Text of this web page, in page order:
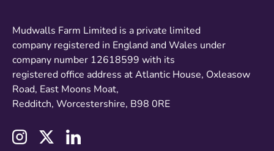
Mudwalls Farm Limited is a private limited
company registered in England and Wales under
company number 12618599 with its
registered office address at Atlantic House, Oxleasow
Road, East Moons Moat,
Redditch, Worcestershire, B98 0RE
InstagramTwitterLinkedIn